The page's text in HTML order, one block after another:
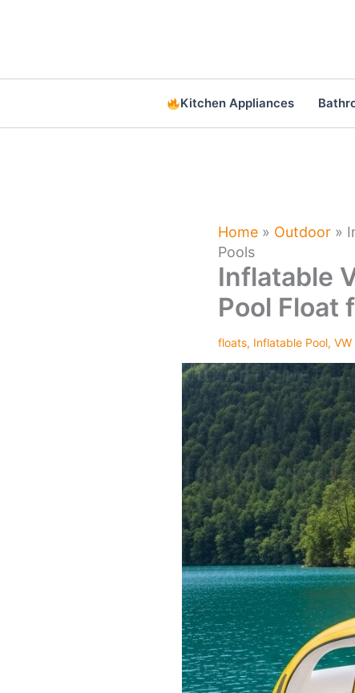
Kitchen Appliances
Home » Outdoor »
Pools
Inflatable
Pool Float
floats, Inflatable Pool, VW